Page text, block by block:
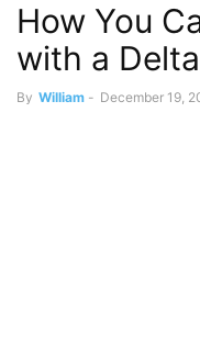
How You
with a Delta
By William - December 19,